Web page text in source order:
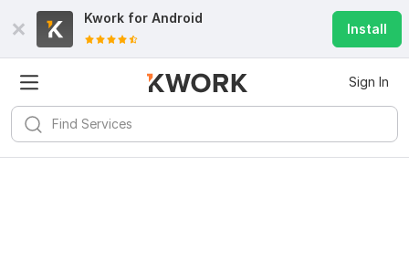
Kwork for Android
Install
Sign In